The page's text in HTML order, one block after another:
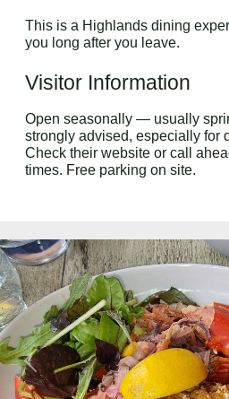
This is a Highlands dining
you long after you leave.
Visitor Information
Open seasonally — usually
strongly advised, especially for
Check their website or call
times. Free parking on site.
Previous